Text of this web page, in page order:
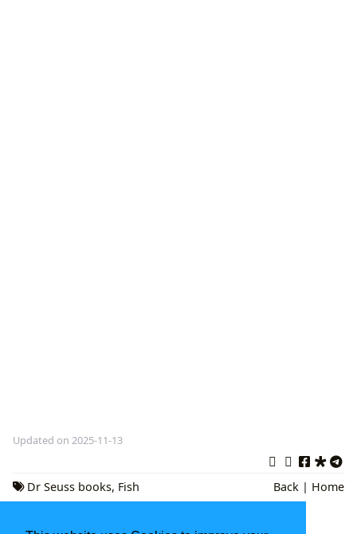
Updated on 2025-11-13
Dr Seuss books, Fish
Stories,Children's Literature
Back | Home